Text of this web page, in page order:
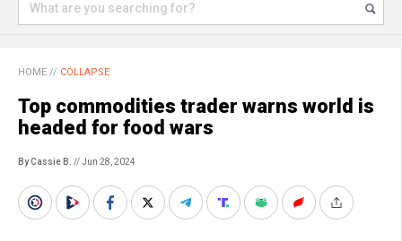
HOME // COLLAPSE
Top commodities trader warns world is
headed for food wars
By Cassie B. // Jun 28, 2024